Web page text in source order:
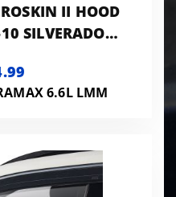
II HOOD
SILVERADO
6.6L LMM